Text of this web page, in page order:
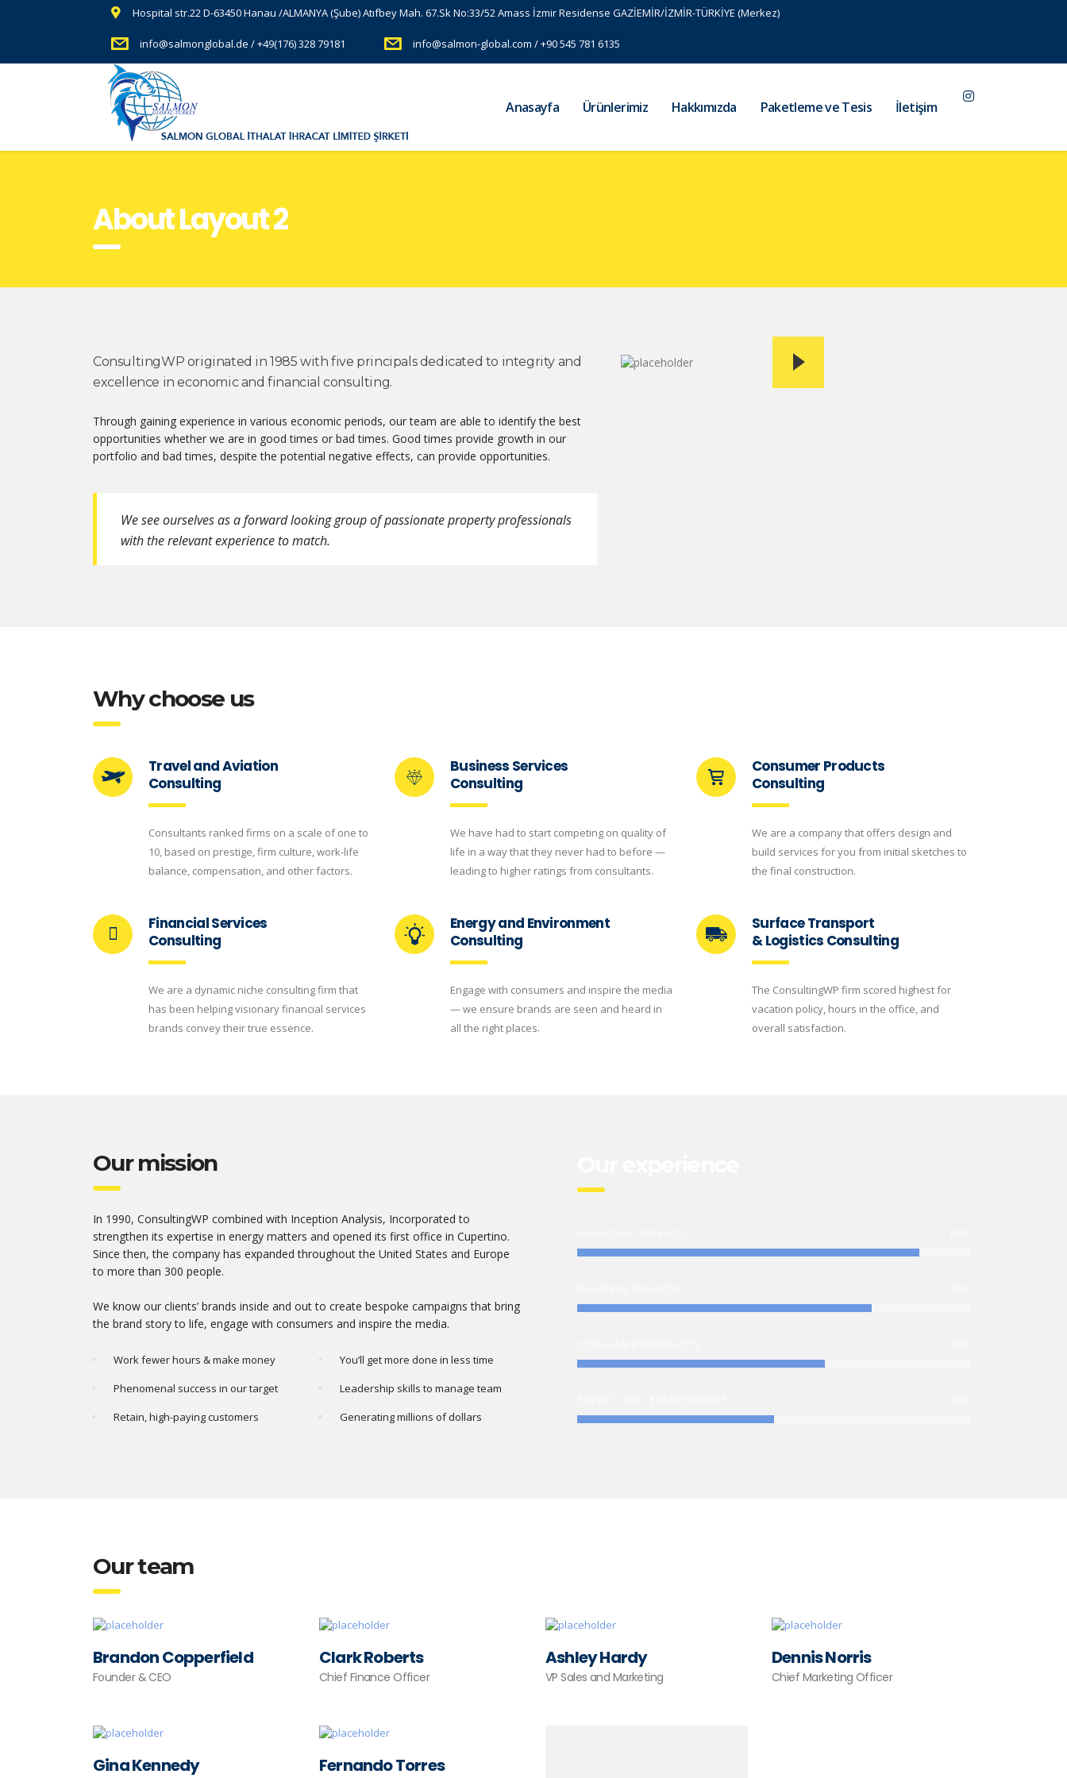
Hospital str.22 D-63450 Hanau /ALMANYA (Şube) Atıfbey Mah. 67.Sk No:33/52 Amass İzmir Residense GAZİEMİR/İZMİR-TÜRKİYE (Merkez)
info@salmonglobal.de / +49(176) 328 79181 info@salmon-global.com / +90 545 781 6135
Anasayfa Ürünlerimiz Hakkımızda Paketleme ve Tesis İletişim
About Layout 2
ConsultingWP originated in 1985 with five principals dedicated to integrity and
excellence in economic and financial consulting.
Through gaining experience in various economic periods, our team are able to identify the best
opportunities whether we are in good times or bad times. Good times provide growth in our
portfolio and bad times, despite the potential negative effects, can provide opportunities.
We see ourselves as a forward looking group of passionate property professionals
with the relevant experience to match.
Why choose us
Travel and Aviation
Consulting
Consultants ranked firms on a scale of one to
10, based on prestige, firm culture, work-life
balance, compensation, and other factors.
Financial Services
Consulting
We are a dynamic niche consulting firm that
has been helping visionary financial services
brands convey their true essence.
Business Services
Consulting
We have had to start competing on quality of
life in a way that they never had to before —
leading to higher ratings from consultants.
Energy and Environment
Consulting
Engage with consumers and inspire the media
— we ensure brands are seen and heard in
all the right places.
Consumer Products
Consulting
We are a company that offers design and
build services for you from initial sketches to
the final construction.
Surface Transport
& Logistics Consulting
The ConsultingWP firm scored highest for
vacation policy, hours in the office, and
overall satisfaction.
Our mission
In 1990, ConsultingWP combined with Inception Analysis, Incorporated to
strengthen its expertise in energy matters and opened its first office in Cupertino.
Since then, the company has expanded throughout the United States and Europe
to more than 300 people.
We know our clients’ brands inside and out to create bespoke campaigns that bring
the brand story to life, engage with consumers and inspire the media.
Work fewer hours & make money
Phenomenal success in our target
Retain, high-paying customers
You’ll get more done in less time
Leadership skills to manage team
Generating millions of dollars
Our team
Brandon Copperfield
Founder & CEO
Clark Roberts
Chief Finance Officer
Ashley Hardy
VP Sales and Marketing
Dennis Norris
Chief Marketing Officer
Gina Kennedy Fernando Torres